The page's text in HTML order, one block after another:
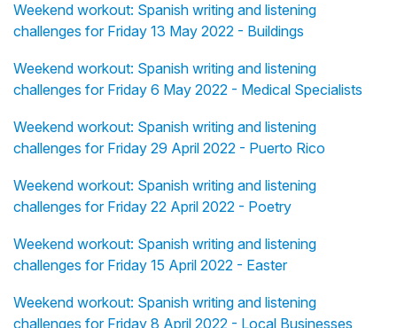
Weekend workout: Spanish writing and listening
challenges for Friday 13 May 2022 - Buildings
Weekend workout: Spanish writing and listening
challenges for Friday 6 May 2022 - Medical Specialists
Weekend workout: Spanish writing and listening
challenges for Friday 29 April 2022 - Puerto Rico
Weekend workout: Spanish writing and listening
challenges for Friday 22 April 2022 - Poetry
Weekend workout: Spanish writing and listening
challenges for Friday 15 April 2022 - Easter
Weekend workout: Spanish writing and listening
challenges for Friday 8 April 2022 - Local Businesses